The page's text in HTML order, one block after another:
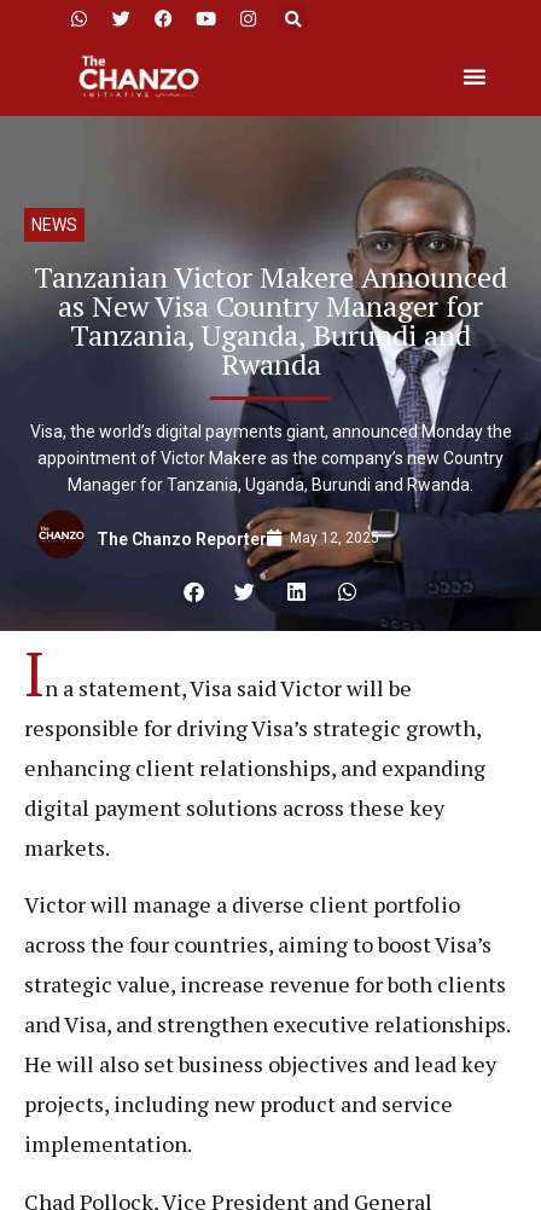
NEWS
Tanzanian Victor Makere Announced
as New Visa Country Manager for
Tanzania, Uganda, Burundi and
Rwanda
Visa, the world’s digital payments giant, announced Monday the
appointment of Victor Makere as the company’s new Country
Manager for Tanzania, Uganda, Burundi and Rwanda.
The Chanzo Reporter May 12, 2025
In a statement, Visa said Victor will be
responsible for driving Visa’s strategic growth,
enhancing client relationships, and expanding
digital payment solutions across these key
markets.
Victor will manage a diverse client portfolio
across the four countries, aiming to boost Visa’s
strategic value, increase revenue for both clients
and Visa, and strengthen executive relationships.
He will also set business objectives and lead key
projects, including new product and service
implementation.
Chad Pollock, Vice President and General